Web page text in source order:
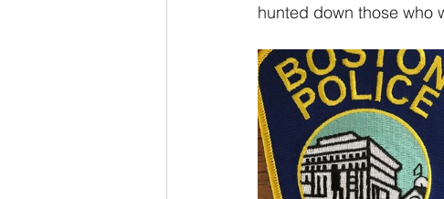
hunted down those who